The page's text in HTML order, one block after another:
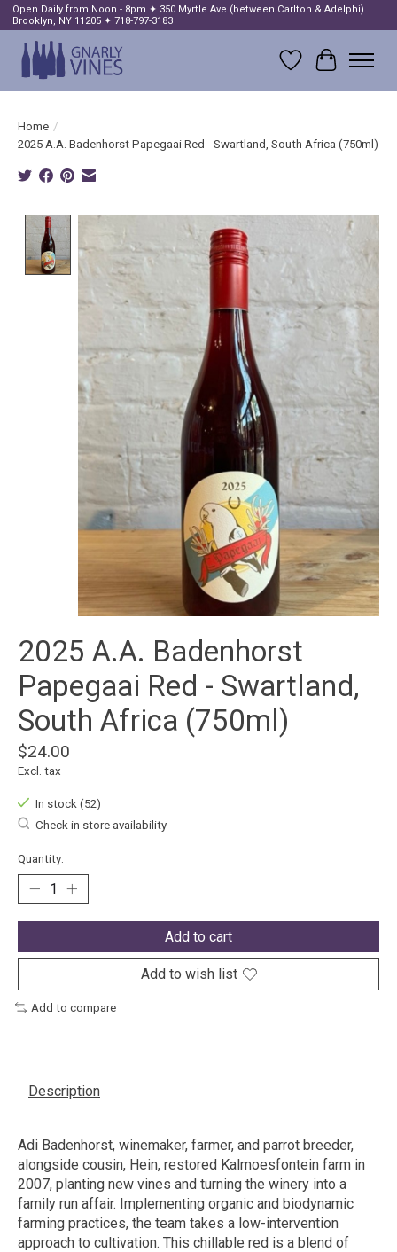
Open Daily from Noon - 8pm ✦ 350 Myrtle Ave (between Carlton & Adelphi)
Brooklyn, NY 11205 ✦ 718-797-3183
Wish List
Cart
Home /
2025 A.A. Badenhorst Papegaai Red - Swartland, South Africa (750ml)
Product image slideshow Items
2025 A.A. Badenhorst
Papegaai Red - Swartland,
South Africa (750ml)
$24.00
Excl. tax
In stock (52)
Check in store availability
Quantity:
Add to cart
Add to wish list
Add to compare
Description
Adi Badenhorst, winemaker, farmer, and parrot breeder,
alongside cousin, Hein, restored Kalmoesfontein farm in
2007, planting new vines and turning the winery into a
family run affair. Implementing organic and biodynamic
farming practices, the team takes a low-intervention
approach to cultivation. This chillable red is a blend of